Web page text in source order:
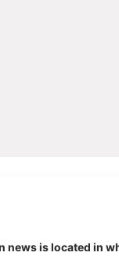
news is located in